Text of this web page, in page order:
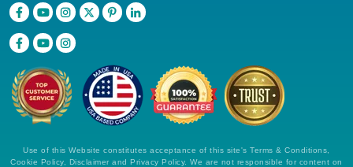
Use of this Website constitutes acceptance of this site's Terms & Conditions,
Cookie Policy, Disclaimer and Privacy Policy. We are not responsible for content on